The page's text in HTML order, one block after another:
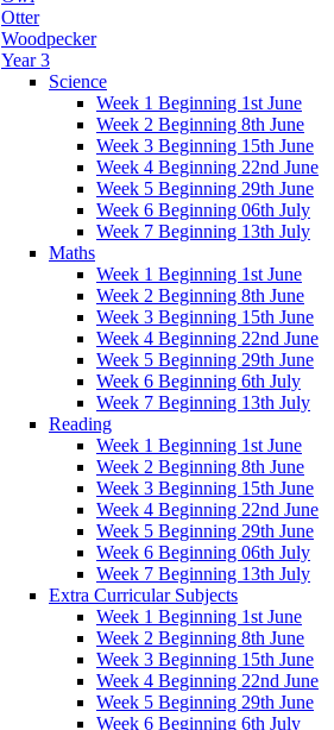
Otter
Woodpecker
Year 3
Science
Week 1 Beginning 1st June
Week 2 Beginning 8th June
Week 3 Beginning 15th June
Week 4 Beginning 22nd June
Week 5 Beginning 29th June
Week 6 Beginning 06th July
Week 7 Beginning 13th July
Maths
Week 1 Beginning 1st June
Week 2 Beginning 8th June
Week 3 Beginning 15th June
Week 4 Beginning 22nd June
Week 5 Beginning 29th June
Week 6 Beginning 6th July
Week 7 Beginning 13th July
Reading
Week 1 Beginning 1st June
Week 2 Beginning 8th June
Week 3 Beginning 15th June
Week 4 Beginning 22nd June
Week 5 Beginning 29th June
Week 6 Beginning 06th July
Week 7 Beginning 13th July
Extra Curricular Subjects
Week 1 Beginning 1st June
Week 2 Beginning 8th June
Week 3 Beginning 15th June
Week 4 Beginning 22nd June
Week 5 Beginning 29th June
Week 6 Beginning 6th July